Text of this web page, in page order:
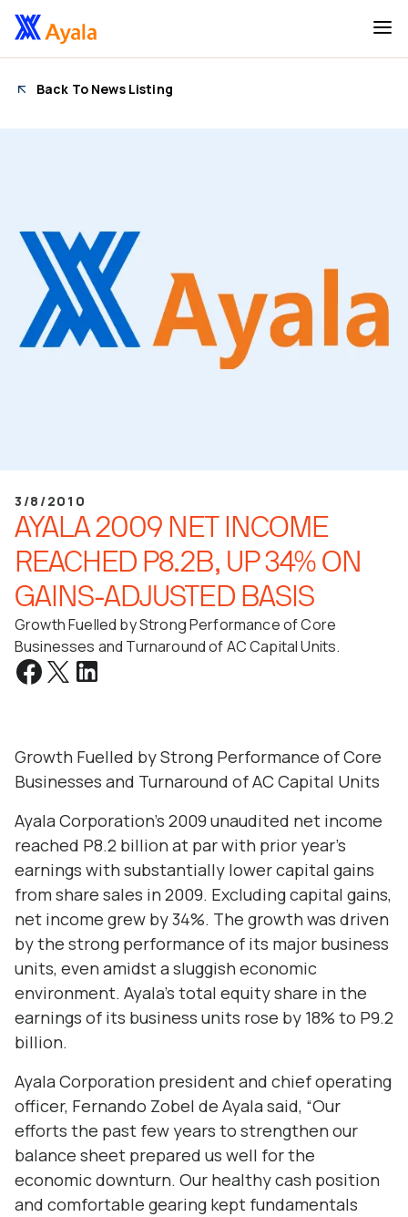
Back To News Listing
3/8/2010
AYALA 2009 NET INCOME
REACHED P8.2B, UP 34% ON
GAINS-ADJUSTED BASIS
Growth Fuelled by Strong Performance of Core
Businesses and Turnaround of AC Capital Units.
Growth Fuelled by Strong Performance of Core
Businesses and Turnaround of AC Capital Units
Ayala Corporation’s 2009 unaudited net income
reached P8.2 billion at par with prior year’s
earnings with substantially lower capital gains
from share sales in 2009. Excluding capital gains,
net income grew by 34%. The growth was driven
by the strong performance of its major business
units, even amidst a sluggish economic
environment. Ayala’s total equity share in the
earnings of its business units rose by 18% to P9.2
billion.
Ayala Corporation president and chief operating
officer, Fernando Zobel de Ayala said, “Our
efforts the past few years to strengthen our
balance sheet prepared us well for the
economic downturn. Our healthy cash position
and comfortable gearing kept fundamentals